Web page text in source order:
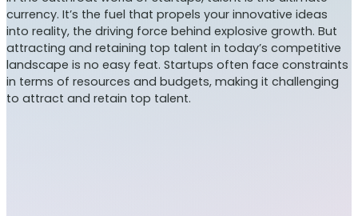
currency. It’s the fuel that propels your innovative ideas
into reality, the driving force behind explosive growth. But
attracting and retaining top talent in today’s competitive
landscape is no easy feat. Startups often face constraints
in terms of resources and budgets, making it challenging
to attract and retain top talent.